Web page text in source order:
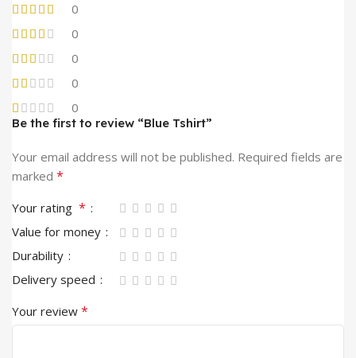
0
0
0
0
0
Be the first to review “Blue Tshirt”
Your email address will not be published. Required fields are
marked *
Your rating *
Value for money
Durability
Delivery speed
Your review *